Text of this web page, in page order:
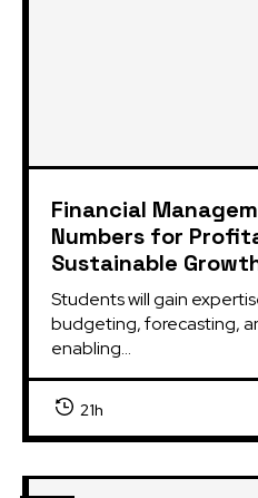
Financial
Numbers for
Sustainable
Students will gain
budgeting, forecasting,
enabling...
21h